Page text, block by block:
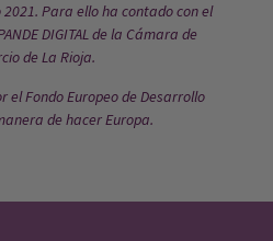
Para ello ha contado con el
DIGITAL de la Cámara de
de La Rioja.
el Fondo Europeo de Desarrollo
de hacer Europa.